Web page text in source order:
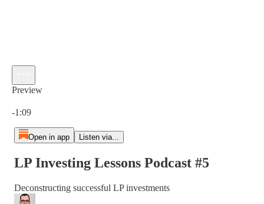
Preview
-1:09
Open in app Listen via...
LP Investing Lessons Podcast #5
Deconstructing successful LP investments